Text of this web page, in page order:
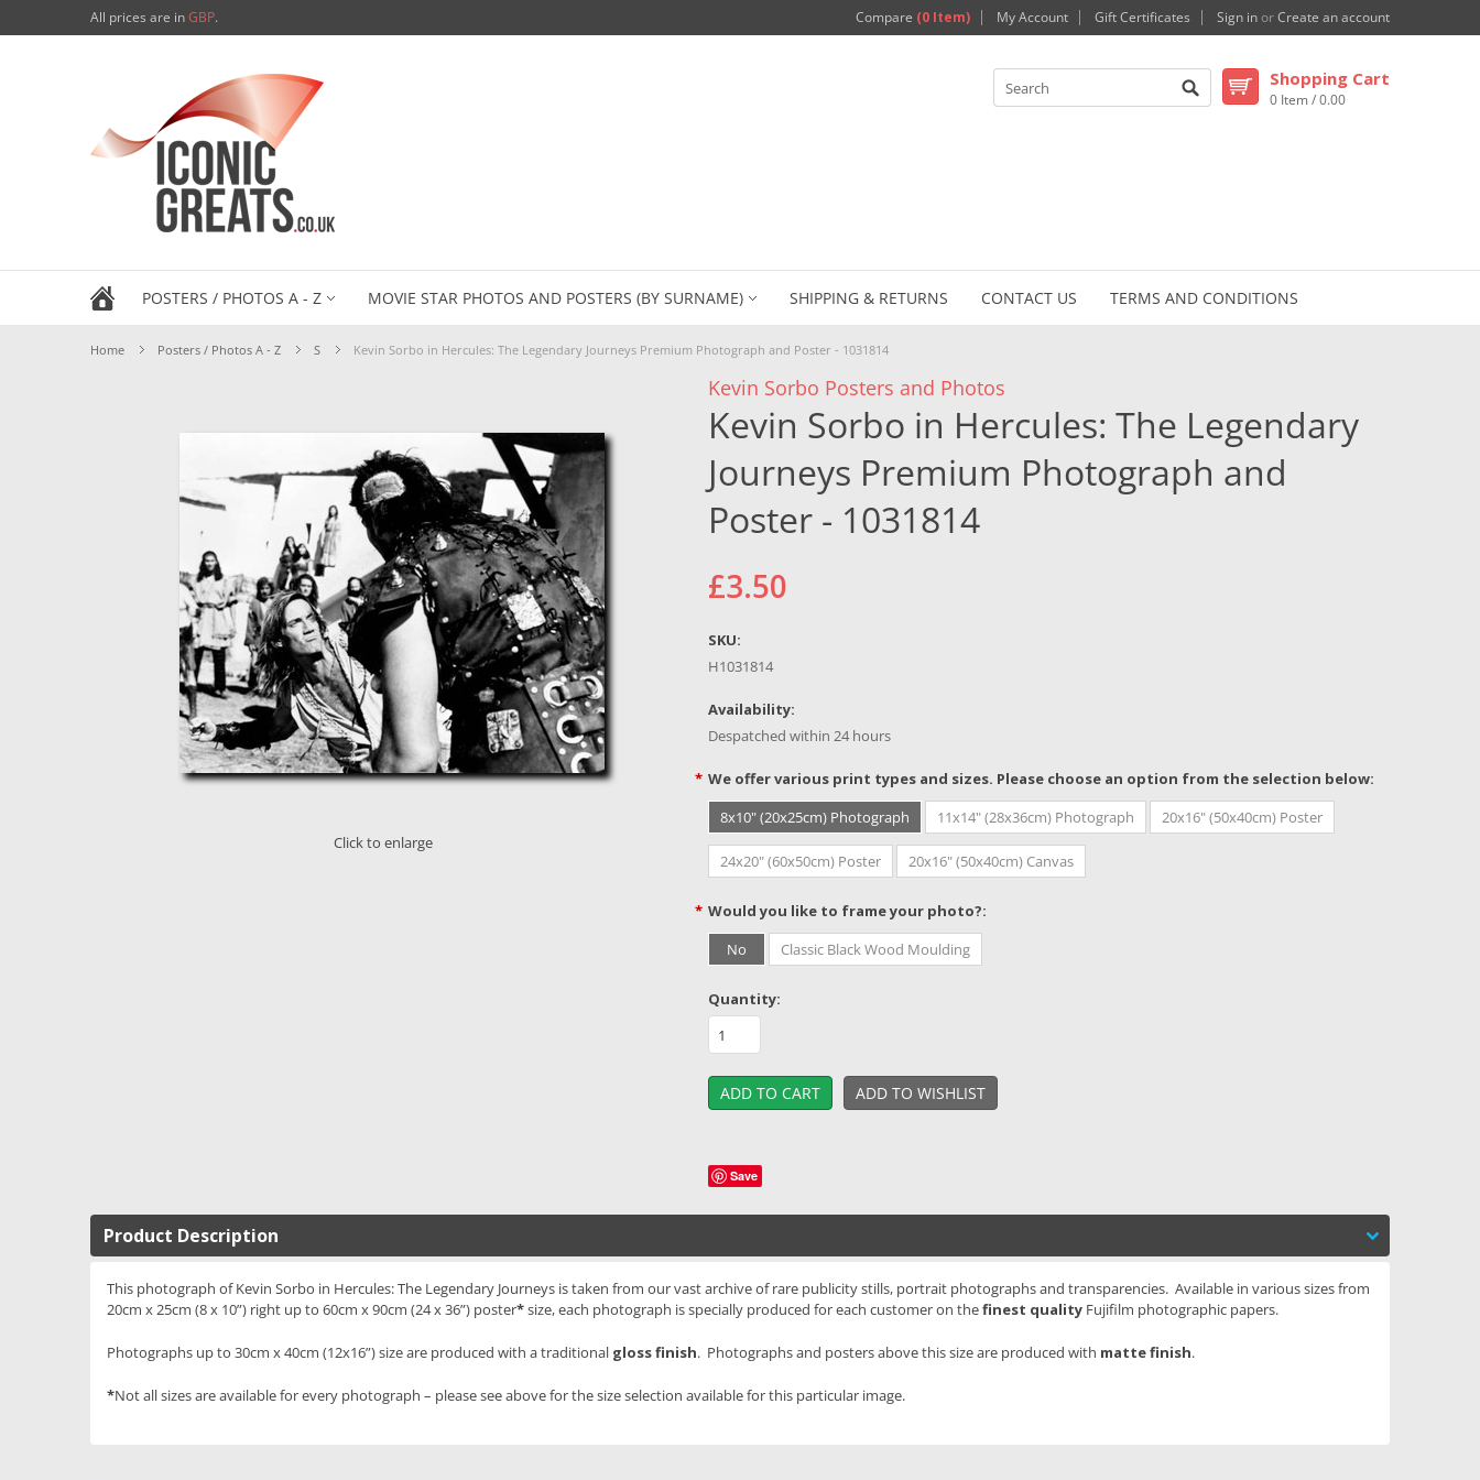
All prices are inGBP. Compare (0 Item) My Account Gift Certificates Sign in orCreate an account
Shopping Cart
0 Item / 0.00
POSTERS / PHOTOS A - Z MOVIE STAR PHOTOS AND POSTERS (BY SURNAME) SHIPPING & RETURNS CONTACT US TERMS AND CONDITIONS
Home Posters / Photos A - Z S Kevin Sorbo in Hercules: The Legendary Journeys Premium Photograph and Poster - 1031814
Click to enlarge
Kevin Sorbo Posters and Photos
Kevin Sorbo in Hercules: The Legendary
Journeys Premium Photograph and
Poster - 1031814
£3.50
SKU:
H1031814
Availability:
Despatched within 24 hours
* We offer various print types and sizes. Please choose an option from the selection below:
8x10" (20x25cm) Photograph
11x14" (28x36cm) Photograph 20x16" (50x40cm) Poster
24x20" (60x50cm) Poster 20x16" (50x40cm) Canvas
* Would you like to frame your photo?:
No
Classic Black Wood Moulding
Quantity:
Save
Product Description
This photograph of Kevin Sorbo in Hercules: The Legendary Journeys is taken from our vast archive of rare publicity stills, portrait photographs and transparencies. Available in various sizes from
20cm x 25cm (8 x 10”) right up to 60cm x 90cm (24 x 36”) poster*size, each photograph is specially produced for each customer on thefinest quality Fujifilm photographic papers.
Photographs up to 30cm x 40cm (12x16”) size are produced with a traditional gloss finish. Photographs and posters above this size are produced with matte finish.
*Not all sizes are available for every photograph – please see above for the size selection available for this particular image.